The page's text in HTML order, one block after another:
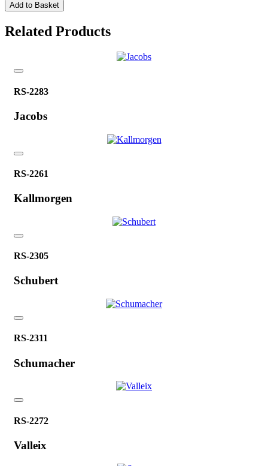
Add to Basket
Related Products
RS-2283
Jacobs
RS-2261
Kallmorgen
RS-2305
Schubert
RS-2311
Schumacher
RS-2272
Valleix